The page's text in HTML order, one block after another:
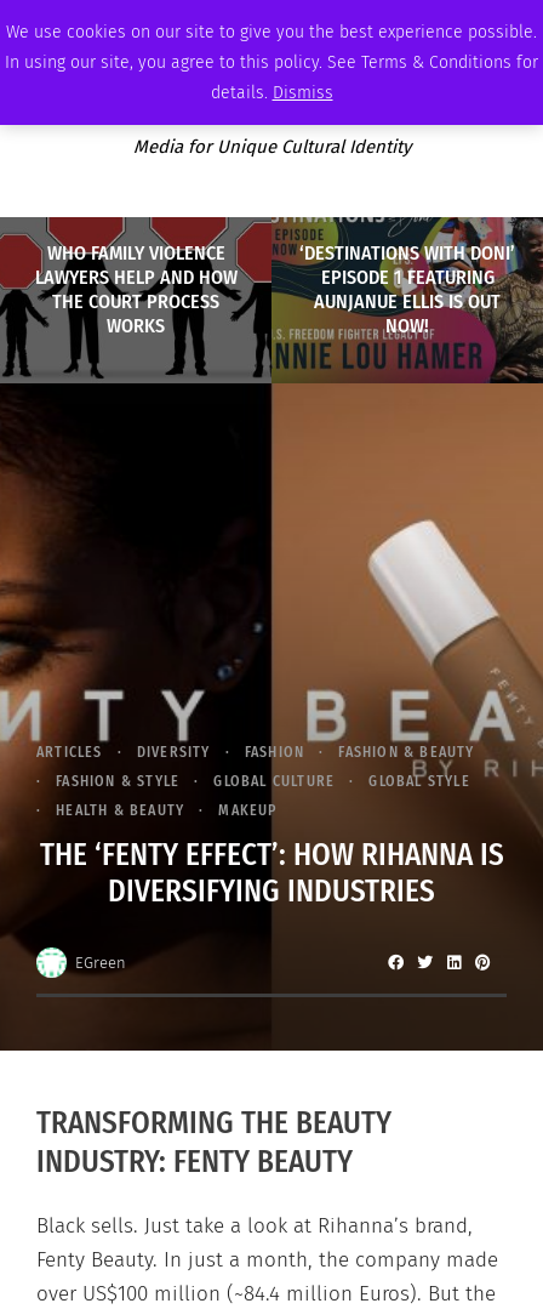
We use cookies on our site to give you the best experience possible.
In using our site, you agree to this policy. See Terms & Conditions for
details. Dismiss
THURSDAY, AUGUST 6 2026 AMBASSADOR PODCAST ADVERTISE
Media for Unique Cultural Identity
WHO FAMILY VIOLENCE
LAWYERS HELP AND HOW
THE COURT PROCESS
WORKS
‘DESTINATIONS WITH DONI’
EPISODE 1 FEATURING
AUNJANUE ELLIS IS OUT
NOW!
ARTICLES DIVERSITY FASHION
FASHION & BEAUTY
FASHION & STYLE
GLOBAL CULTURE
GLOBAL STYLE
HEALTH & BEAUTY
MAKEUP
THE ‘FENTY EFFECT’: HOW RIHANNA IS
DIVERSIFYING INDUSTRIES
EGreen
TRANSFORMING THE BEAUTY
INDUSTRY: FENTY BEAUTY
Black sells. Just take a look at Rihanna’s brand,
Fenty Beauty. In just a month, the company made
over US$100 million (~84.4 million Euros). But the